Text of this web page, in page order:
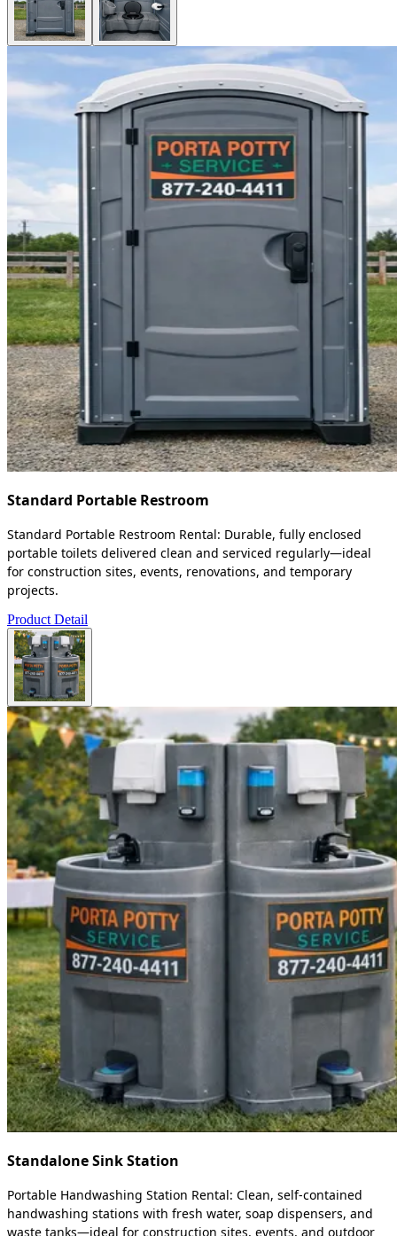
Standard Portable Restroom
Standard Portable Restroom Rental: Durable, fully enclosed
portable toilets delivered clean and serviced regularly—ideal
for construction sites, events, renovations, and temporary
projects.
Product Detail
Standalone Sink Station
Portable Handwashing Station Rental: Clean, self-contained
handwashing stations with fresh water, soap dispensers, and
waste tanks—ideal for construction sites, events, and outdoor